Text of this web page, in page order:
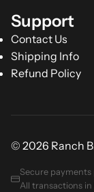
Support
Contact Us
Shipping Info
Refund Policy
© 2026 Ranch
Secure
All transactions in